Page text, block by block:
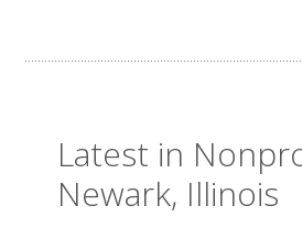
Latest in
Newark, Illinois